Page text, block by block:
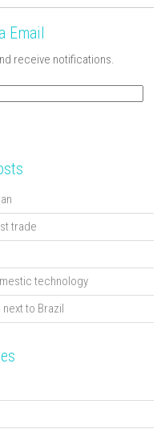
Email
receive notifications.
trade
technology
to Brazil